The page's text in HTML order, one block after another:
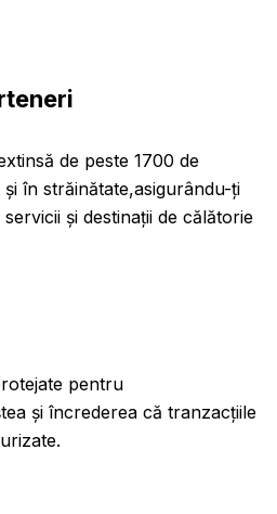
de peste 1700 de
în străinătate,asigurându-ți
și destinații de călătorie
pentru
și încrederea că tranzacțiile